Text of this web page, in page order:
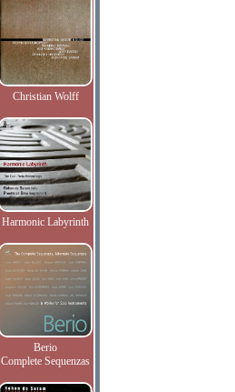
Christian Wolff
Harmonic Labyrinth
Berio
Complete Sequenzas